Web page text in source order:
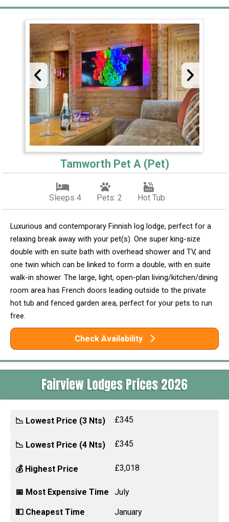
Tamworth Pet A (Pet)
Sleeps 4 Pets: 2 Hot Tub
Luxurious and contemporary Finnish log lodge, perfect for a
relaxing break away with your pet(s). One super king-size
double with en suite bath with overhead shower and TV, and
one twin which can be linked to form a double, with en suite
walk-in shower. The large, light, open-plan living/kitchen/dining
room area has French doors leading outside to the private
hot tub and fenced garden area, perfect for your pets to run
free.
Check Availability
Fairview Lodges Prices 2026
📉 Lowest Price (3 Nts) £345
📉 Lowest Price (4 Nts) £345
💰 Highest Price £3,018
📅 Most Expensive Time July
💵 Cheapest Time January